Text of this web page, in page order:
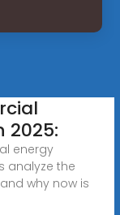
2025:
energy
analyze the
why now is